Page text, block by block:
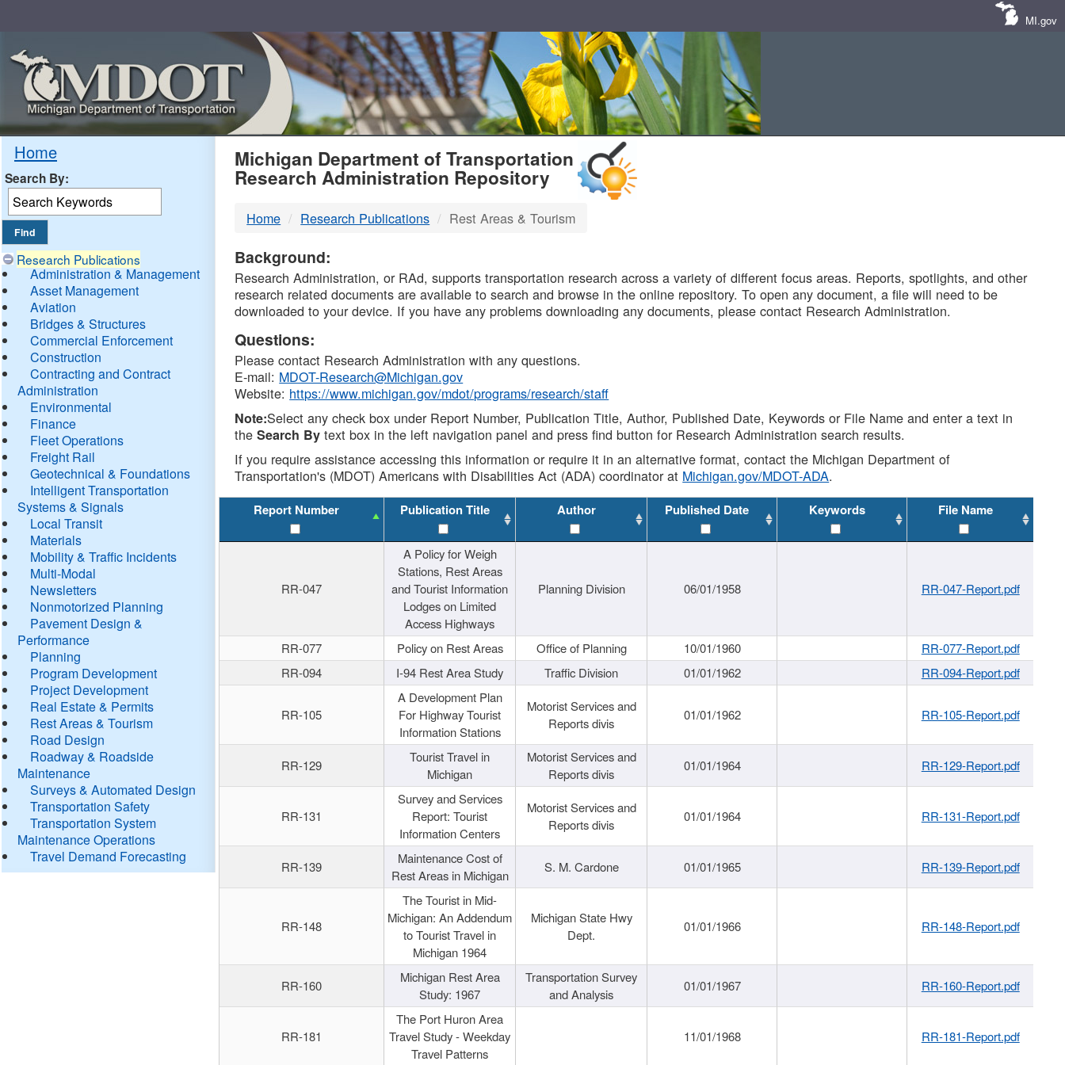
MI.gov
Home
Search By:
Research Publications
Administration & Management
Asset Management
Aviation
Bridges & Structures
Commercial Enforcement
Construction
Contracting and Contract
Administration
Environmental
Finance
Fleet Operations
Freight Rail
Geotechnical & Foundations
Intelligent Transportation
Systems & Signals
Local Transit
Materials
Mobility & Traffic Incidents
Multi-Modal
Newsletters
Nonmotorized Planning
Pavement Design &
Performance
Planning
Program Development
Project Development
Real Estate & Permits
Rest Areas & Tourism
Road Design
Roadway & Roadside
Maintenance
Surveys & Automated Design
Transportation Safety
Transportation System
Maintenance Operations
Travel Demand Forecasting
MDOT
DTMB
Michigan Department of Transportation
Research Administration Repository
Home Research Publications Rest Areas & Tourism
Background:
Research Administration, or RAd, supports transportation research across a variety of different focus areas. Reports, spotlights, and other
research related documents are available to search and browse in the online repository. To open any document, a file will need to be
downloaded to your device. If you have any problems downloading any documents, please contact Research Administration.
Questions:
Please contact Research Administration with any questions.
E-mail: MDOT-Research@Michigan.gov
Website: https://www.michigan.gov/mdot/programs/research/staff
Note:Select any check box under Report Number, Publication Title, Author, Published Date, Keywords or File Name and enter a text in
theSearch By text box in the left navigation panel and press find button for Research Administration search results.
If you require assistance accessing this information or require it in an alternative format, contact the Michigan Department of
Transportation's (MDOT) Americans with Disabilities Act (ADA) coordinator at Michigan.gov/MDOT-ADA.
Report Number Publication Title Author Published Date Keywords File Name
RR-047
A Policy for Weigh
Stations, Rest Areas
and Tourist Information
Lodges on Limited
Access Highways
Planning Division 06/01/1958 RR-047-Report.pdf
RR-077 Policy on Rest Areas Office of Planning 10/01/1960
RR-077-Report.pdf
RR-094
I-94 Rest Area Study Traffic Division 01/01/1962 RR-094-Report.pdf
RR-105
A Development Plan
For Highway Tourist
Information Stations
Motorist Services and
Reports divis
01/01/1962 RR-105-Report.pdf
RR-129
Tourist Travel in
Michigan
Motorist Services and
Reports divis
01/01/1964 RR-129-Report.pdf
RR-131
Survey and Services
Report: Tourist
Information Centers
Motorist Services and
Reports divis
01/01/1964 RR-131-Report.pdf
RR-139
Maintenance Cost of
Rest Areas in Michigan
S. M. Cardone 01/01/1965 RR-139-Report.pdf
RR-148
The Tourist in Mid-
Michigan: An Addendum
to Tourist Travel in
Michigan 1964
Michigan State Hwy
Dept.
01/01/1966 RR-148-Report.pdf
RR-160
Michigan Rest Area
Study: 1967
Transportation Survey
and Analysis
01/01/1967 RR-160-Report.pdf
RR-181
The Port Huron Area
Travel Study - Weekday
Travel Patterns
11/01/1968 RR-181-Report.pdf